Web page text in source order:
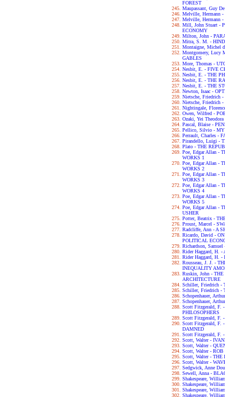
FOREST
Maupassant, Guy
Melville, Hermann
Melville, Hermann -
Mill, John Stuart -
ECONOMY
Milton, John -
Mitra, S. M. -
Montaigne, Michel
Montgomery, Lucy
GABLES
More, Thomas -
Nesbit, E. - FIVE
Nesbit, E. - THE
Nesbit, E. - THE
Nesbit, E. - THE
Newton, Isaac -
Nietsche, Friedrich
Nietsche, Friedrich
Nightingale,
Owen, Wilfred -
Ozaki, Yei
Pascal, Blaise -
Pellico, Silvio -
Perrault, Charles -
Pirandello, Luigi -
Plato - THE
Poe, Edgar Allan -
WORKS 1
Poe, Edgar Allan -
WORKS 2
Poe, Edgar Allan -
WORKS 3
Poe, Edgar Allan -
WORKS 4
Poe, Edgar Allan -
WORKS 5
Poe, Edgar Allan -
USHER
Potter, Beatrix -
Proust, Marcel -
Radcliffe, Ann - A
Ricardo, David -
POLITICAL
Richardson,
Rider Haggard, H.
Rider Haggard, H.
Rousseau, J. J. -
INEQUALITY
Ruskin, John -
ARCHITECTURE
Schiller, Friedrich -
Schiller, Friedrich -
Schopenhauer,
Schopenhauer,
Scott Fitzgerald, F.
PHILOSOPHERS
Scott Fitzgerald, F.
Scott Fitzgerald, F.
DAMNED
Scott Fitzgerald, F.
Scott, Walter -
Scott, Walter -
Scott, Walter - ROB
Scott, Walter -
Scott, Walter -
Sedgwick, Anne
Sewell, Anna -
Shakespeare,
Shakespeare,
Shakespeare,
Shakespeare,